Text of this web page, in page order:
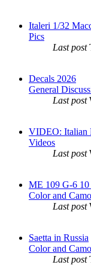
Italeri 1/32
Pics
Last post
Decals 2026
General
Last post
VIDEO: Italian
Videos
Last post
ME 109 G-6
Color and
Last post
Saetta in Russia
Color and
Last post